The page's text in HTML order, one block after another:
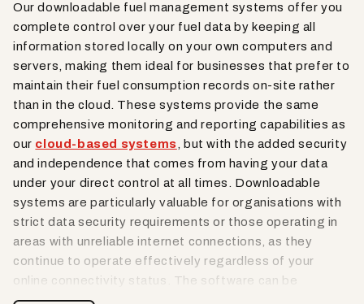
Our downloadable fuel management systems offer you
complete control over your fuel data by keeping all
information stored locally on your own computers and
servers, making them ideal for businesses that prefer to
maintain their fuel consumption records on-site rather
than in the cloud. These systems provide the same
comprehensive monitoring and reporting capabilities as
our cloud-based systems
, but with the added security
and independence that comes from having your data
under your direct control at all times. Downloadable
systems are particularly valuable for organisations with
strict data security requirements or those operating in
areas with unreliable internet connections, as they
continue to operate effectively regardless of your
online connectivity status. The software can be
installed on multiple computers within your network,